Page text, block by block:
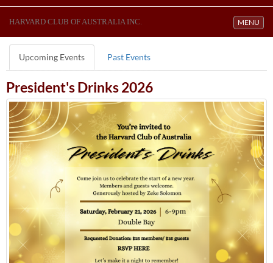
Toggle
MENU
HARVARD CLUB OF AUSTRALIA INC.
Upcoming Events Past Events
President's Drinks 2026